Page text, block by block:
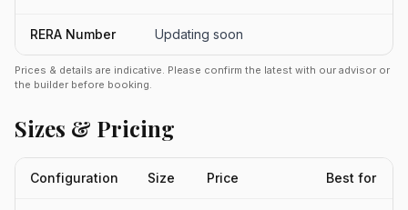
RERA Number Updating soon
Prices & details are indicative. Please confirm the latest with our advisor or
the builder before booking.
Sizes & Pricing
Configuration Size Price Best for